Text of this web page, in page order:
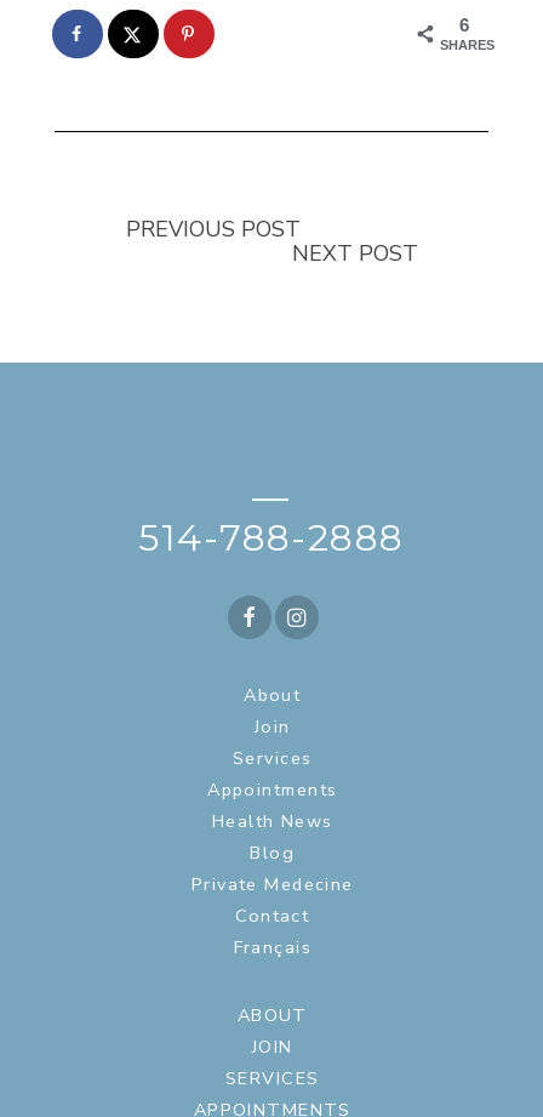
6
SHARES
PREVIOUS POST
NEXT POST
—
514-788-2888
About
Join
Services
Appointments
Health News
Blog
Private Medecine
Contact
Français
ABOUT
JOIN
SERVICES
APPOINTMENTS